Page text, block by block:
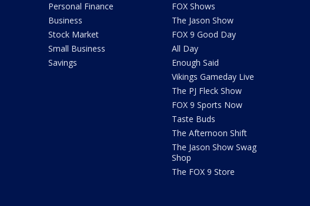
Personal Finance
Business
Stock Market
Small Business
Savings
FOX Shows
The Jason Show
FOX 9 Good Day
All Day
Enough Said
Vikings Gameday Live
The PJ Fleck Show
FOX 9 Sports Now
Taste Buds
The Afternoon Shift
The Jason Show Swag
Shop
The FOX 9 Store